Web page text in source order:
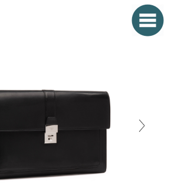
Menu
FONTANA WORLD
WOMAN
SMALL OBJECTS